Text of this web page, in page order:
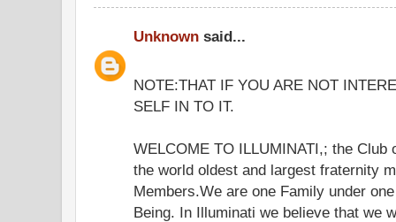
Unknown said...
NOTE:THAT IF YOU ARE NOT
SELF IN TO IT.
WELCOME TO ILLUMINATI,; the Club
the world oldest and largest fraternity
Members.We are one Family under
Being. In Illuminati we believe that we